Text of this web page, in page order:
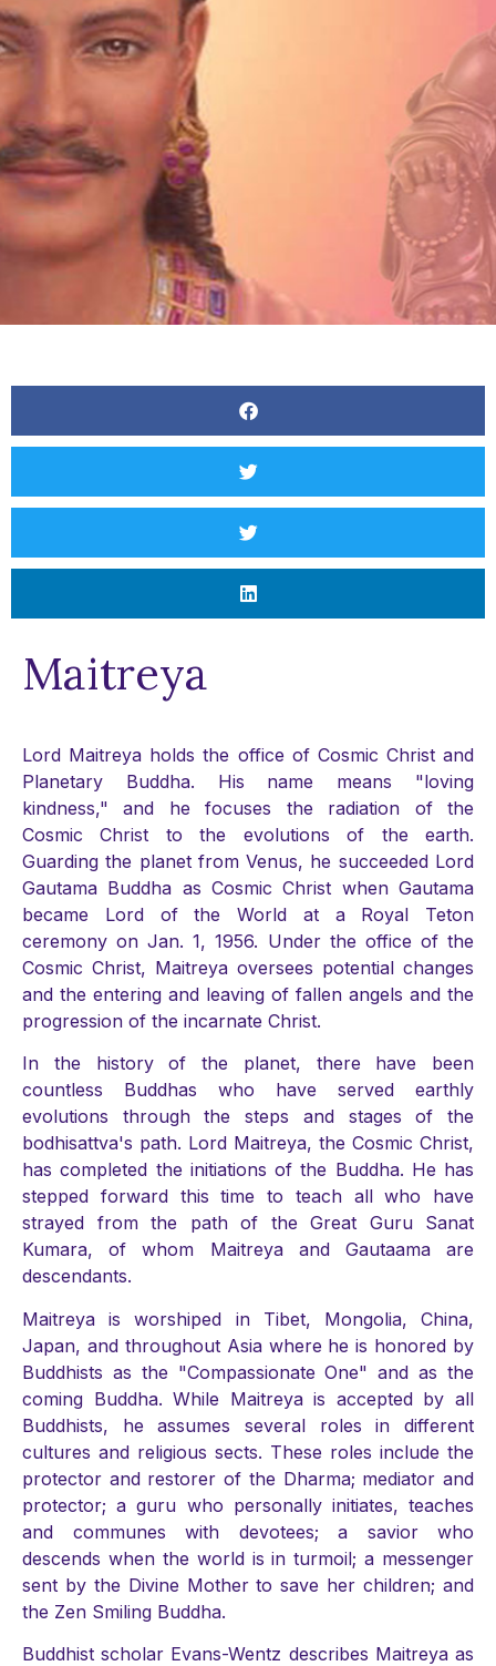
Maitreya
Lord Maitreya holds the office of Cosmic Christ and
Planetary Buddha. His name means "loving
kindness," and he focuses the radiation of the
Cosmic Christ to the evolutions of the earth.
Guarding the planet from Venus, he succeeded Lord
Gautama Buddha as Cosmic Christ when Gautama
became Lord of the World at a Royal Teton
ceremony on Jan. 1, 1956. Under the office of the
Cosmic Christ, Maitreya oversees potential changes
and the entering and leaving of fallen angels and the
progression of the incarnate Christ.
In the history of the planet, there have been
countless Buddhas who have served earthly
evolutions through the steps and stages of the
bodhisattva's path. Lord Maitreya, the Cosmic Christ,
has completed the initiations of the Buddha. He has
stepped forward this time to teach all who have
strayed from the path of the Great Guru Sanat
Kumara, of whom Maitreya and Gautaama are
descendants.
Maitreya is worshiped in Tibet, Mongolia, China,
Japan, and throughout Asia where he is honored by
Buddhists as the "Compassionate One" and as the
coming Buddha. While Maitreya is accepted by all
Buddhists, he assumes several roles in different
cultures and religious sects. These roles include the
protector and restorer of the Dharma; mediator and
protector; a guru who personally initiates, teaches
and communes with devotees; a savior who
descends when the world is in turmoil; a messenger
sent by the Divine Mother to save her children; and
the Zen Smiling Buddha.
Buddhist scholar Evans-Wentz describes Maitreya as